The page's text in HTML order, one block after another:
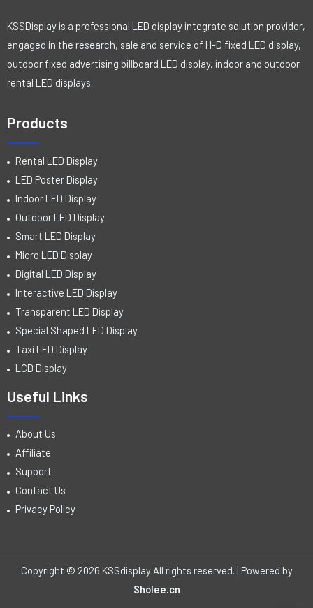
KSSDisplay is a professional LED display integrate solution provider,
engaged in the research, sale and service of H-D fixed LED display,
outdoor fixed advertising billboard LED display, indoor and outdoor
rental LED displays.
Products
Rental LED Display
LED Poster Display
Indoor LED Display
Outdoor LED Display
Smart LED Display
Micro LED Display
Digital LED Display
Interactive LED Display
Transparent LED Display
Special Shaped LED Display
Taxi LED Display
LCD Display
Useful Links
About Us
Affiliate
Support
Contact Us
Privacy Policy
Copyright © 2026 KSSdisplay All rights reserved. | Powered by
Sholee.cn